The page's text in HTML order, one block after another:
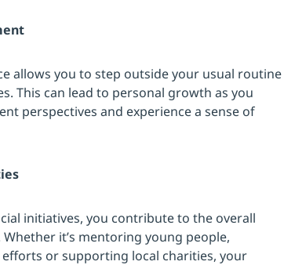
allows you to step outside your usual routine
This can lead to personal growth as you
perspectives and experience a sense of
initiatives, you contribute to the overall
it’s mentoring young people,
or supporting local charities, your